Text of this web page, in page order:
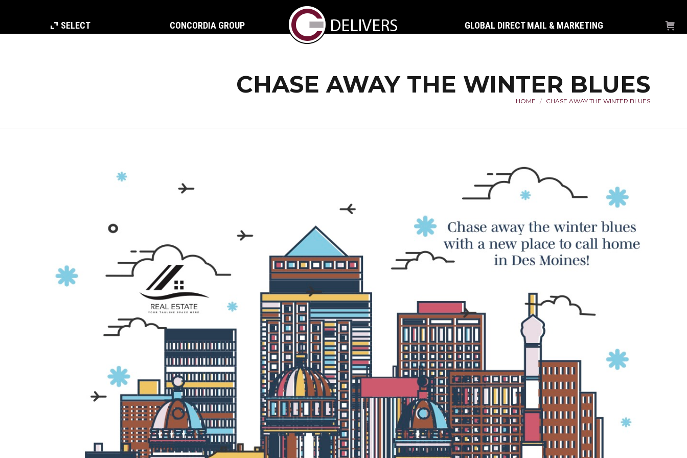
SELECT CONCORDIA GROUP GLOBAL DIRECT MAIL & MARKETING
CHASE AWAY THE WINTER BLUES
You are here:
HOME CHASE AWAY THE WINTER BLUES